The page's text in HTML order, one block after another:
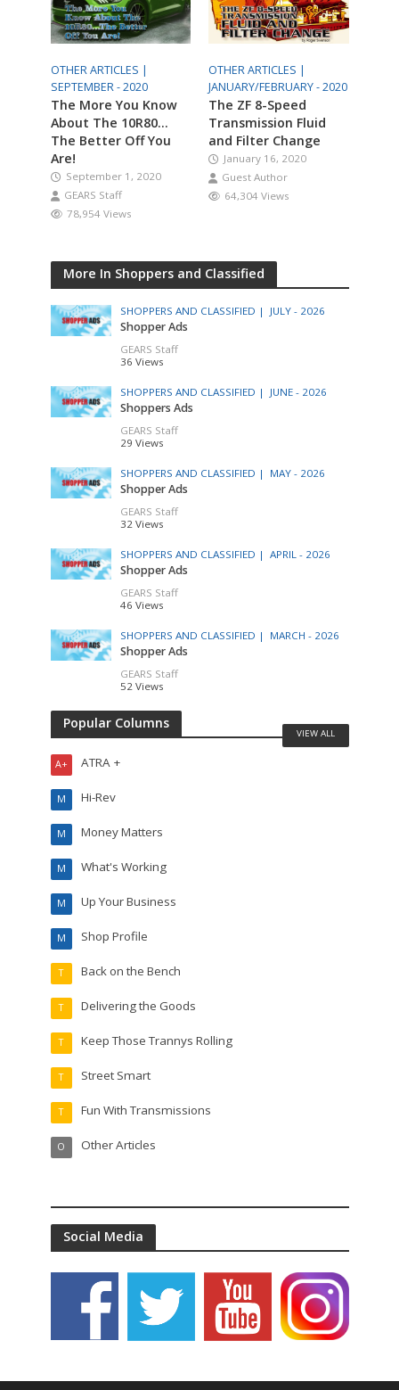
OTHER ARTICLES |
SEPTEMBER - 2020
The More You Know
About The 10R80…
The Better Off You
Are!
September 1, 2020
GEARS Staff
78,954 Views
OTHER ARTICLES |
JANUARY/FEBRUARY - 2020
The ZF 8-Speed
Transmission Fluid
and Filter Change
January 16, 2020
Guest Author
64,304 Views
More In Shoppers and Classified
SHOPPERS AND CLASSIFIED | JULY - 2026
Shopper Ads
GEARS Staff
36 Views
SHOPPERS AND CLASSIFIED | JUNE - 2026
Shoppers Ads
GEARS Staff
29 Views
SHOPPERS AND CLASSIFIED | MAY - 2026
Shopper Ads
GEARS Staff
32 Views
SHOPPERS AND CLASSIFIED | APRIL - 2026
Shopper Ads
GEARS Staff
46 Views
SHOPPERS AND CLASSIFIED | MARCH - 2026
Shopper Ads
GEARS Staff
52 Views
Popular Columns
ATRA +
A+
Hi-Rev
M
Money Matters
M
What's Working
M
Up Your Business
M
Shop Profile
M
Back on the Bench
T
Delivering the Goods
T
Keep Those Trannys Rolling
T
Street Smart
T
Fun With Transmissions
T
Other Articles
O
VIEW ALL
Social Media